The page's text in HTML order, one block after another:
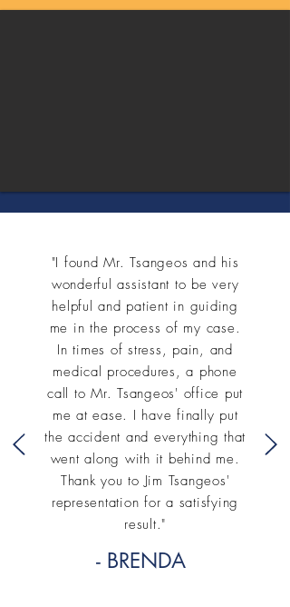
"I found Mr. Tsangeos and his
wonderful assistant to be very
helpful and patient in guiding
me in the process of my case.
In times of stress, pain, and
medical procedures, a phone
call to Mr. Tsangeos' office put
me at ease. I have finally put
the accident and everything that
went along with it behind me.
Thank you to Jim Tsangeos'
representation for a satisfying
result."
- BRENDA